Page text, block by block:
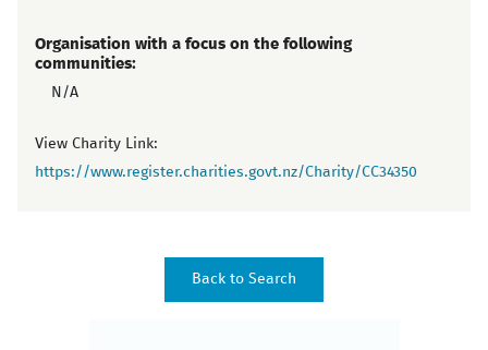
Organisation with a focus on the following
communities:
N/A
View Charity Link:
https://www.register.charities.govt.nz/Charity/CC34350